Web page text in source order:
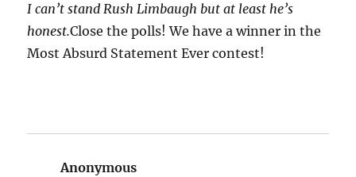
I can’t stand Rush Limbaugh but at least he’s
honest.Close the polls! We have a winner in the
Most Absurd Statement Ever contest!
Anonymous